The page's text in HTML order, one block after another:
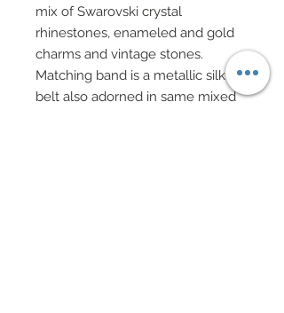
mix of Swarovski crystal
rhinestones, enameled and gold
charms and vintage stones.
Matching band is a metallic silk
belt also adorned in same mixed